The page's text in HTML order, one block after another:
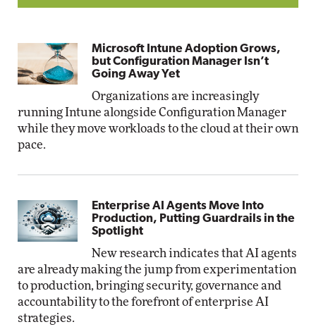
Microsoft Intune Adoption Grows,
but Configuration Manager Isn’t
Going Away Yet
Organizations are increasingly
running Intune alongside Configuration Manager
while they move workloads to the cloud at their own
pace.
Enterprise AI Agents Move Into
Production, Putting Guardrails in the
Spotlight
New research indicates that AI agents
are already making the jump from experimentation
to production, bringing security, governance and
accountability to the forefront of enterprise AI
strategies.